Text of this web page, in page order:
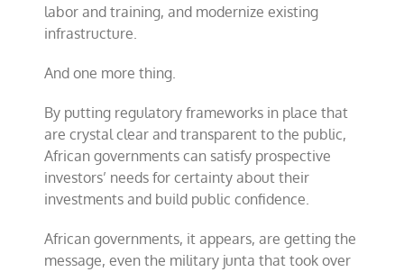
labor and training, and modernize existing
infrastructure.
And one more thing.
By putting regulatory frameworks in place that
are crystal clear and transparent to the public,
African governments can satisfy prospective
investors’ needs for certainty about their
investments and build public confidence.
African governments, it appears, are getting the
message, even the military junta that took over